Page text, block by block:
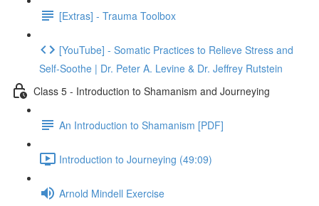
[Extras] - Trauma Toolbox
[YouTube] - Somatic Practices to Relieve Stress and
Self-Soothe | Dr. Peter A. Levine & Dr. Jeffrey Rutstein
Class 5 - Introduction to Shamanism and Journeying
An Introduction to Shamanism [PDF]
Introduction to Journeying (49:09)
Arnold Mindell Exercise